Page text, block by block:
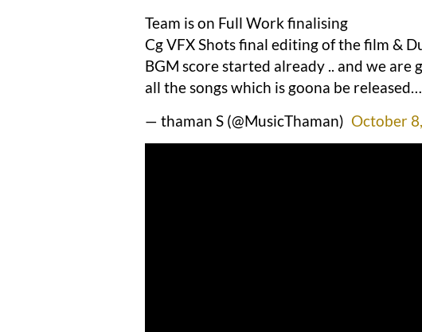
Team is on Full Work finalising
Cg VFX Shots final editing of the film &
BGM score started already .. and we
all the songs which is goona be released…
— thaman S (@MusicThaman) October